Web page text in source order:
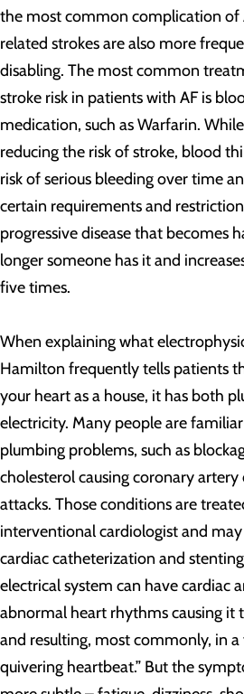
the most common complication of
related strokes are also more
disabling. The most common
stroke risk in patients with AF is
medication, such as Warfarin.
reducing the risk of stroke, blood
risk of serious bleeding over time
certain requirements and
progressive disease that becomes
longer someone has it and
five times.
When explaining what
Hamilton frequently tells patients
your heart as a house, it has both
electricity. Many people are
plumbing problems, such as
cholesterol causing coronary artery
attacks. Those conditions are
interventional cardiologist and
cardiac catheterization and
electrical system can have cardiac
abnormal heart rhythms causing it
and resulting, most commonly, in
quivering heartbeat.” But the